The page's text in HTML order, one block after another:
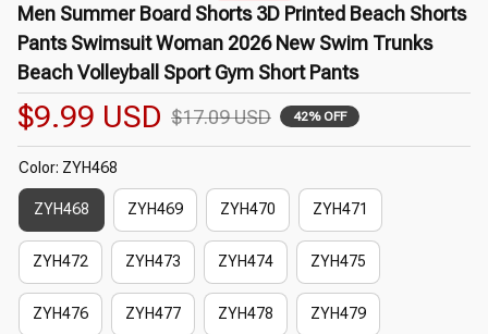
Men Summer Board Shorts 3D Printed Beach Shorts
Pants Swimsuit Woman 2026 New Swim Trunks
Beach Volleyball Sport Gym Short Pants
$9.99 USD $17.09 USD 42% OFF
Color: ZYH468
ZYH468 ZYH469 ZYH470 ZYH471
ZYH472 ZYH473 ZYH474 ZYH475
ZYH476 ZYH477 ZYH478 ZYH479